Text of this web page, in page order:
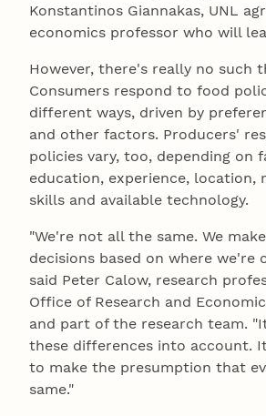
Konstantinos Giannakas, UNL
economics professor who will
However, there's really no such
Consumers respond to food
different ways, driven by
and other factors. Producers'
policies vary, too, depending on
education, experience, location,
skills and available technology.
"We're not all the same. We
decisions based on where we're
said Peter Calow, research
Office of Research and
and part of the research team.
these differences into account.
to make the presumption that
same."